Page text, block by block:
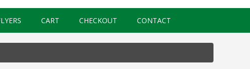
CART CHECKOUT CONTACT